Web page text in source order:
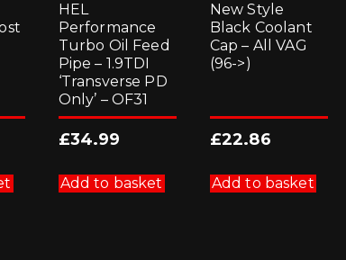
HEL
Performance
Turbo Oil Feed
Pipe – 1.9TDI
‘Transverse PD
Only’ – OF31
£34.99
Add to basket
New Style
Black Coolant
Cap – All VAG
(96->)
£22.86
Add to basket